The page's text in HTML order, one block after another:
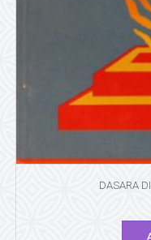
DASARA